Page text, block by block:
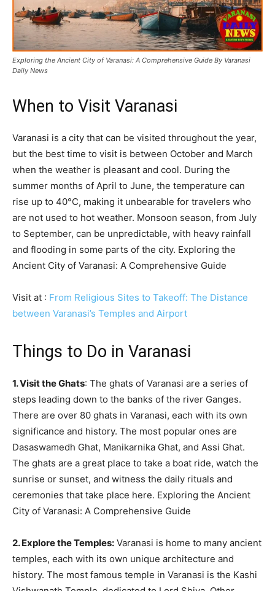
Exploring the Ancient City of Varanasi: A Comprehensive Guide By Varanasi
Daily News
When to Visit Varanasi
Varanasi is a city that can be visited throughout the year,
but the best time to visit is between October and March
when the weather is pleasant and cool. During the
summer months of April to June, the temperature can
rise up to 40°C, making it unbearable for travelers who
are not used to hot weather. Monsoon season, from July
to September, can be unpredictable, with heavy rainfall
and flooding in some parts of the city. Exploring the
Ancient City of Varanasi: A Comprehensive Guide
Visit at : From Religious Sites to Takeoff: The Distance
between Varanasi’s Temples and Airport
Things to Do in Varanasi
1. Visit the Ghats: The ghats of Varanasi are a series of
steps leading down to the banks of the river Ganges.
There are over 80 ghats in Varanasi, each with its own
significance and history. The most popular ones are
Dasaswamedh Ghat, Manikarnika Ghat, and Assi Ghat.
The ghats are a great place to take a boat ride, watch the
sunrise or sunset, and witness the daily rituals and
ceremonies that take place here. Exploring the Ancient
City of Varanasi: A Comprehensive Guide
2. Explore the Temples: Varanasi is home to many ancient
temples, each with its own unique architecture and
history. The most famous temple in Varanasi is the Kashi